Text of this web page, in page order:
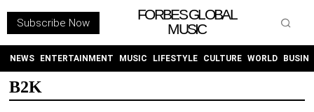
Subscribe Now
FORBES GLOBAL
MUSIC
NEWS ENTERTAINMENT MUSIC LIFESTYLE CULTURE WORLD
B2K
INSTAGRAM
PURCHASE NOW